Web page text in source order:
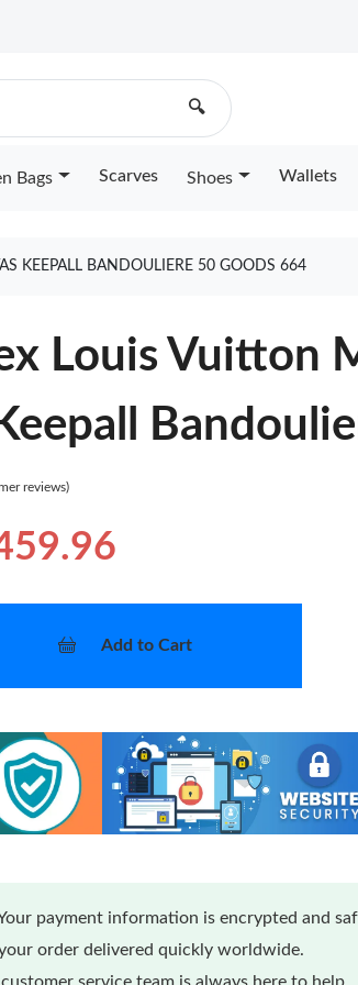
🔍
Bags Scarves Shoes Wallets
KEEPALL BANDOULIERE 50 GOODS 664
Louis Vuitton
reviews)
Add to Cart
payment information is encrypted and
order delivered quickly worldwide.
service team is always here to help.